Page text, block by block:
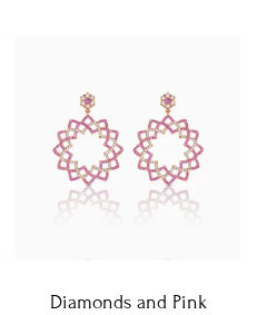
Diamonds and Pink